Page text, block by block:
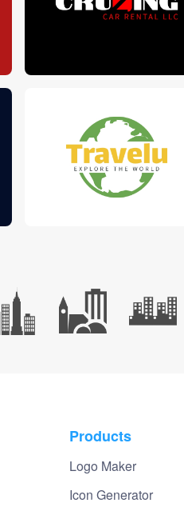
Products
Logo Maker
Icon Generator